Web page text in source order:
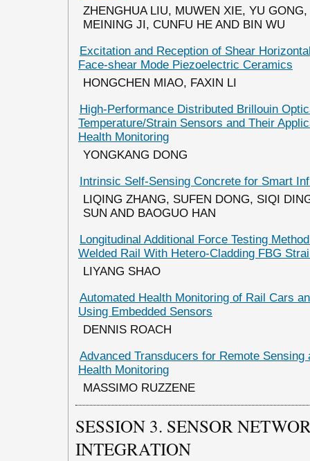
ZHENGHUA LIU, MUWEN XIE, YU
MEINING JI, CUNFU HE AND BIN WU
Excitation and Reception of Shear
Face-shear Mode Piezoelectric Ceramics
HONGCHEN MIAO, FAXIN LI
High-Performance Distributed Brillouin
Temperature/Strain Sensors and Their
Health Monitoring
YONGKANG DONG
Intrinsic Self-Sensing Concrete for Smart
LIQING ZHANG, SUFEN DONG, SIQI
SUN AND BAOGUO HAN
Longitudinal Additional Force Testing
Welded Rail With Hetero-Cladding FBG
LIYANG SHAO
Automated Health Monitoring of Rail Cars
Using Embedded Sensors
DENNIS ROACH
Advanced Transducers for Remote Sensing
Health Monitoring
MASSIMO RUZZENE
SESSION 3. SENSOR
INTEGRATION